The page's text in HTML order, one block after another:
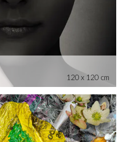
120 x 120 cm